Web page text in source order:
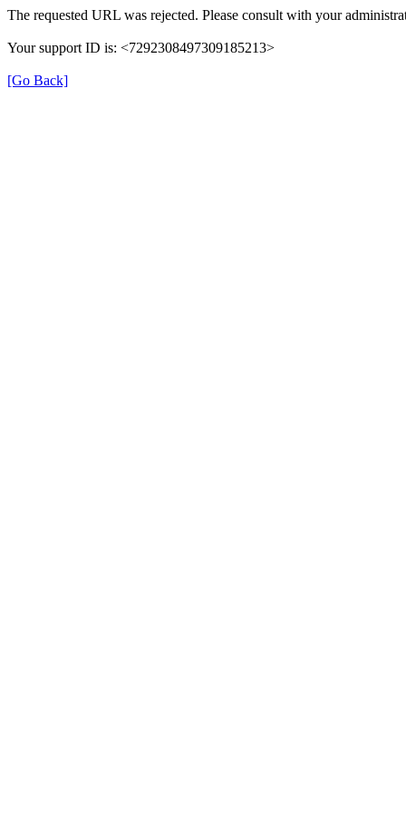
The requested URL was rejected. Please consult with your
Your support ID is: <7292308497309185213>
[Go Back]